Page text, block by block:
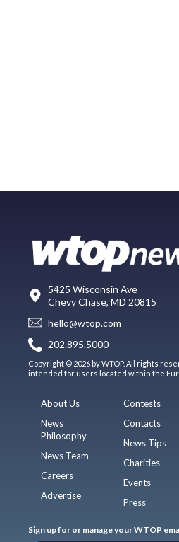
5425 Wisconsin Ave
Chevy Chase, MD 20815
hello@wtop.com
202.895.5000
Copyright © 2026 by WTOP. All rights
intended for users located within the
About Us
News
Philosophy
News Team
Careers
Advertise
Contests
Contacts
News Tips
Charities
Events
Press
Sign up for or manage your WTOP